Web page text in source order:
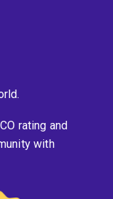
rating and
with